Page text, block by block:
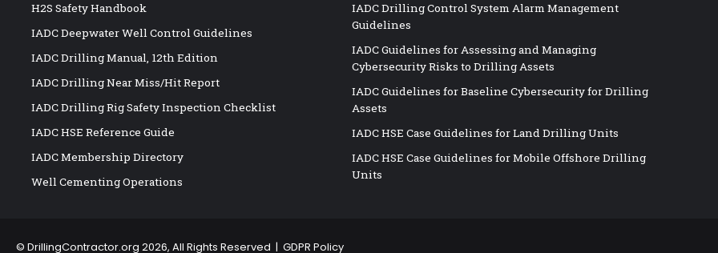
H2S Safety Handbook
IADC Deepwater Well Control Guidelines
IADC Drilling Manual, 12th Edition
IADC Drilling Near Miss/Hit Report
IADC Drilling Rig Safety Inspection Checklist
IADC HSE Reference Guide
IADC Membership Directory
Well Cementing Operations
IADC Drilling Control System Alarm Management
Guidelines
IADC Guidelines for Assessing and Managing
Cybersecurity Risks to Drilling Assets
IADC Guidelines for Baseline Cybersecurity for Drilling
Assets
IADC HSE Case Guidelines for Land Drilling Units
IADC HSE Case Guidelines for Mobile Offshore Drilling
Units
© DrillingContractor.org 2026, All Rights Reserved | GDPR Policy